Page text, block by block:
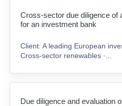
Cross-sector due diligence of
for an investment bank
Client: A leading European
Cross-sector renewables ·...
Due diligence and evaluation